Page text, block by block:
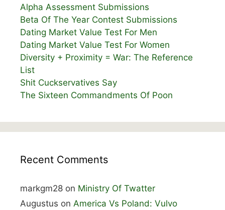
Alpha Assessment Submissions
Beta Of The Year Contest Submissions
Dating Market Value Test For Men
Dating Market Value Test For Women
Diversity + Proximity = War: The Reference
List
Shit Cuckservatives Say
The Sixteen Commandments Of Poon
Recent Comments
markgm28 on Ministry Of Twatter
Augustus on America Vs Poland: Vulvo